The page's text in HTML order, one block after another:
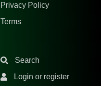
Privacy Policy
Terms
Search
Login or register